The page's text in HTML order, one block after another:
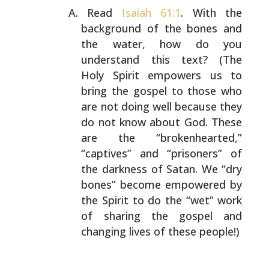
Read Isaiah 61:1. With the
background of the bones and
the water, how do you
understand this text? (The
Holy Spirit empowers us to
bring the gospel to those who
are not doing well because they
do not know about God. These
are the “brokenhearted,”
“captives” and “prisoners” of
the darkness of Satan. We “dry
bones” become empowered by
the Spirit to do the “wet” work
of sharing the gospel and
changing lives of these people!)